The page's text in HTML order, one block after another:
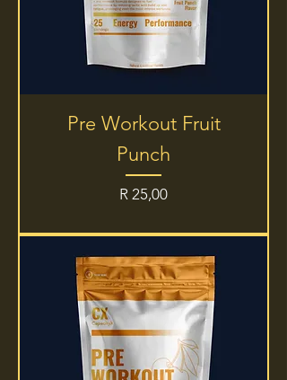
Pre Workout Fruit
Punch
Price
R 25,00